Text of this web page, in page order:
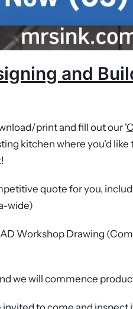
and
print and fill out our '
kitchen where you'd
quote for you,
wide)
Workshop Drawing
we will commence